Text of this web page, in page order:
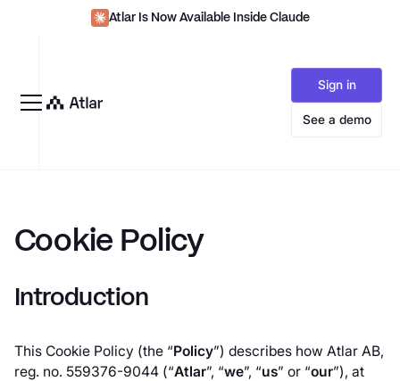
Atlar Is Now Available Inside Claude
Sign in
See a demo
Cookie Policy
Introduction
This Cookie Policy (the “Policy”) describes how Atlar AB,
reg. no. 559376-9044 (“Atlar”, “we”, “us” or “our”), at